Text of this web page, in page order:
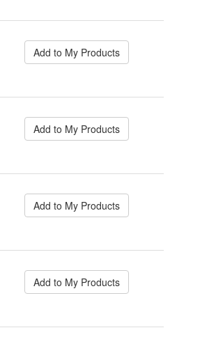
Add to My Products
Add to My Products
Add to My Products
Add to My Products